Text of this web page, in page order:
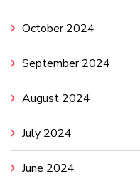
October 2024
September 2024
August 2024
July 2024
June 2024